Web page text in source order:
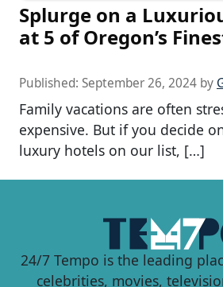
Splurge on a
at 5 of Oregon’s
Published: September 26, 2024 by
Family vacations are often
expensive. But if you decide
luxury hotels on our list, […]
24/7 Tempo is the leading
celebrities, movies,